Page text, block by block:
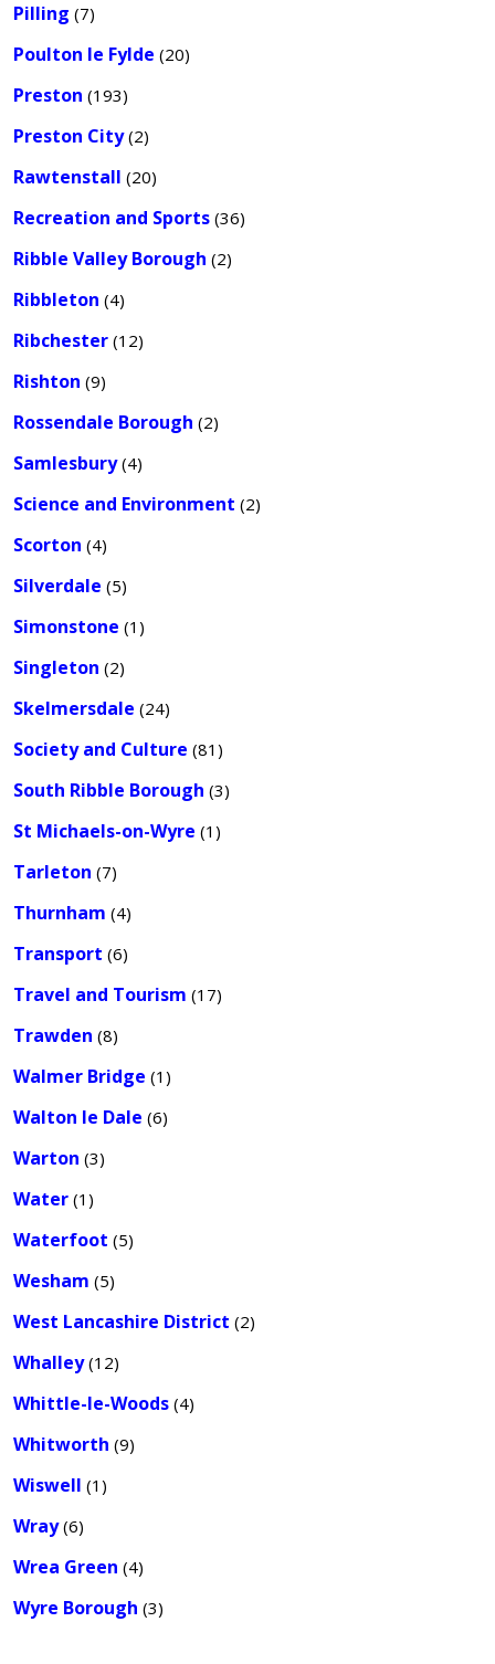
Pilling (7)
Poulton le Fylde (20)
Preston (193)
Preston City(2)
Rawtenstall (20)
Recreation and Sports (36)
Ribble Valley Borough (2)
Ribbleton (4)
Ribchester (12)
Rishton (9)
Rossendale Borough (2)
Samlesbury(4)
Science and Environment (2)
Scorton (4)
Silverdale (5)
Simonstone (1)
Singleton (2)
Skelmersdale (24)
Society and Culture (81)
South Ribble Borough (3)
St Michaels-on-Wyre (1)
Tarleton (7)
Thurnham (4)
Transport (6)
Travel and Tourism (17)
Trawden (8)
Walmer Bridge (1)
Walton le Dale (6)
Warton (3)
Water (1)
Waterfoot (5)
Wesham (5)
West Lancashire District (2)
Whalley(12)
Whittle-le-Woods (4)
Whitworth (9)
Wiswell (1)
Wray(6)
Wrea Green (4)
Wyre Borough (3)